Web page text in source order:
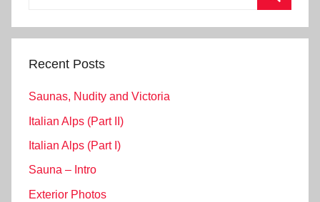
Recent Posts
Saunas, Nudity and Victoria
Italian Alps (Part II)
Italian Alps (Part I)
Sauna – Intro
Exterior Photos